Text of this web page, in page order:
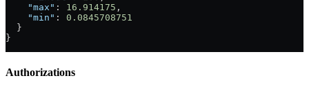
    "max"
: 16.914175 ,
    "min"
: 0.0845708751
  }
}
Authorizations